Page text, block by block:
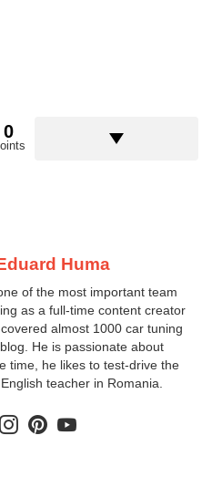
0
Huma
of the most important team
as a full-time content creator
almost 1000 car tuning
He is passionate about
time, he likes to test-drive the
teacher in Romania.
instagram